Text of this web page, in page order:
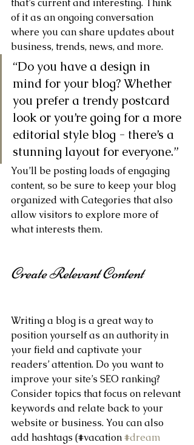
that’s current and interesting. Think
of it as an ongoing conversation
where you can share updates about
business, trends, news, and more.
“Do you have a design in
mind for your blog? Whether
you prefer a trendy postcard
look or you’re going for a more
editorial style blog - there’s a
stunning layout for everyone.”
You’ll be posting loads of engaging
content, so be sure to keep your blog
organized with Categories that also
allow visitors to explore more of
what interests them.
Create Relevant Content
Writing a blog is a great way to
position yourself as an authority in
your field and captivate your
readers’ attention. Do you want to
improve your site’s SEO ranking?
Consider topics that focus on relevant
keywords and relate back to your
website or business. You can also
add hashtags (#vacation #dream